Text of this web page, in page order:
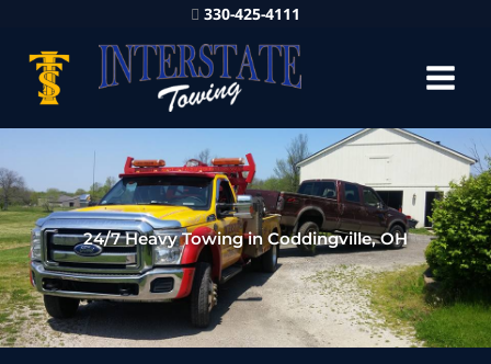
330-425-4111
24/7 Heavy Towing in Coddingville, OH